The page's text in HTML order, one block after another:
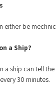
either be
a Ship?
a ship can tell
30 minutes.